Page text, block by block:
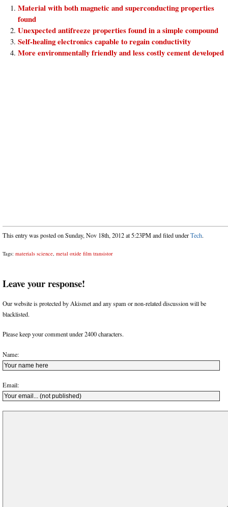
Material with both magnetic and superconducting properties
found
Unexpected antifreeze properties found in a simple compound
Self-healing electronics capable to regain conductivity
More environmentally friendly and less costly cement developed
This entry was posted on Sunday, Nov 18th, 2012 at 5:23PM and filed underTech.
Tags: materials science, metal oxide film transistor
Leave your response!
Our website is protected by Akismet and any spam or non-related discussion will be
blacklisted.
Please keep your comment under 2400 characters.
Name:
Email: